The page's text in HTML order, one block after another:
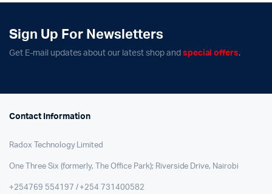
Sign Up For Newsletters
Get E-mail updates about our latest shop and special offers.
Contact Information
Radox Technology Limited
One Three Six (formerly, The Office Park); Riverside Drive, Nairobi
+254769 554197 / +254 731400582